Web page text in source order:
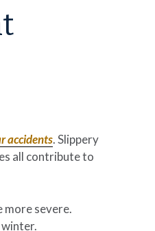
accidents. Slippery
all contribute to
more severe.